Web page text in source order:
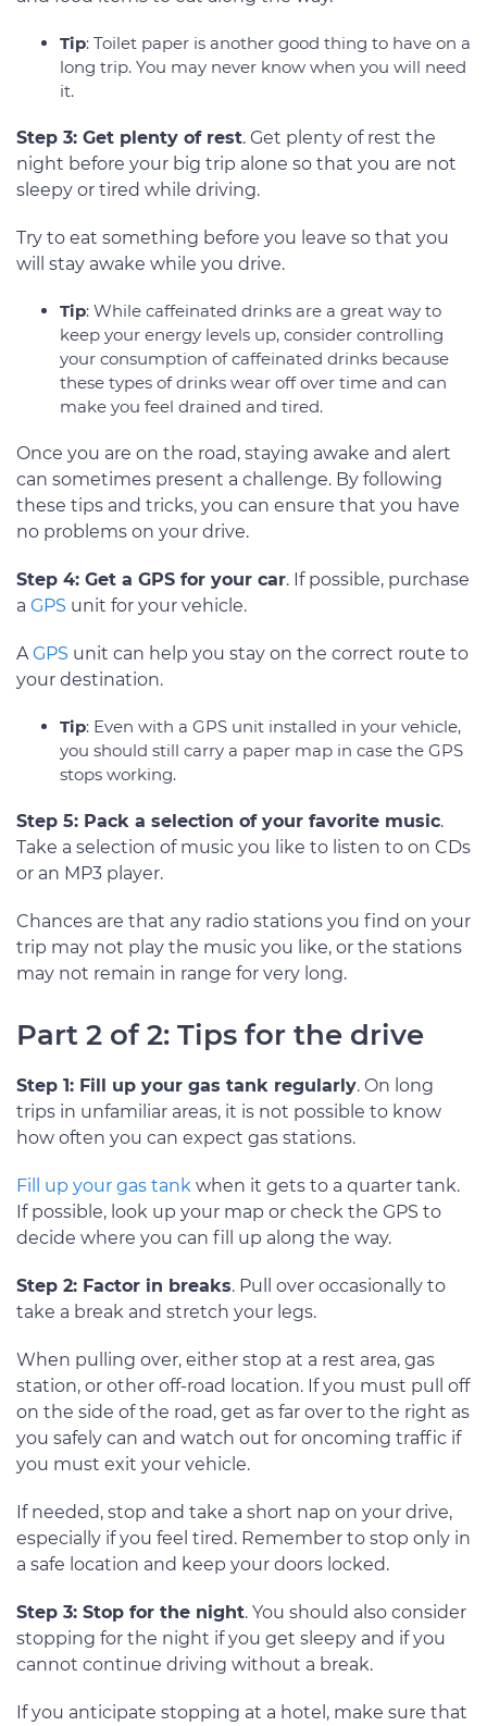
Tip: Toilet paper is another good thing to have on a
long trip. You may never know when you will need
it.
Step 3: Get plenty of rest. Get plenty of rest the
night before your big trip alone so that you are not
sleepy or tired while driving.
Try to eat something before you leave so that you
will stay awake while you drive.
Tip: While caffeinated drinks are a great way to
keep your energy levels up, consider controlling
your consumption of caffeinated drinks because
these types of drinks wear off over time and can
make you feel drained and tired.
Once you are on the road, staying awake and alert
can sometimes present a challenge. By following
these tips and tricks, you can ensure that you have
no problems on your drive.
Step 4: Get a GPS for your car. If possible, purchase
a GPS unit for your vehicle.
A GPS unit can help you stay on the correct route to
your destination.
Tip: Even with a GPS unit installed in your vehicle,
you should still carry a paper map in case the GPS
stops working.
Step 5: Pack a selection of your favorite music.
Take a selection of music you like to listen to on CDs
or an MP3 player.
Chances are that any radio stations you find on your
trip may not play the music you like, or the stations
may not remain in range for very long.
Part 2 of 2: Tips for the drive
Step 1: Fill up your gas tank regularly. On long
trips in unfamiliar areas, it is not possible to know
how often you can expect gas stations.
Fill up your gas tank when it gets to a quarter tank.
If possible, look up your map or check the GPS to
decide where you can fill up along the way.
Step 2: Factor in breaks. Pull over occasionally to
take a break and stretch your legs.
When pulling over, either stop at a rest area, gas
station, or other off-road location. If you must pull off
on the side of the road, get as far over to the right as
you safely can and watch out for oncoming traffic if
you must exit your vehicle.
If needed, stop and take a short nap on your drive,
especially if you feel tired. Remember to stop only in
a safe location and keep your doors locked.
Step 3: Stop for the night. You should also consider
stopping for the night if you get sleepy and if you
cannot continue driving without a break.
If you anticipate stopping at a hotel, make sure that